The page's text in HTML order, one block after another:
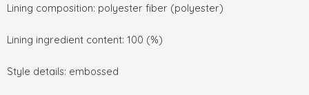
Lining composition: polyester fiber (polyester)
Lining ingredient content: 100 (%)
Style details: embossed